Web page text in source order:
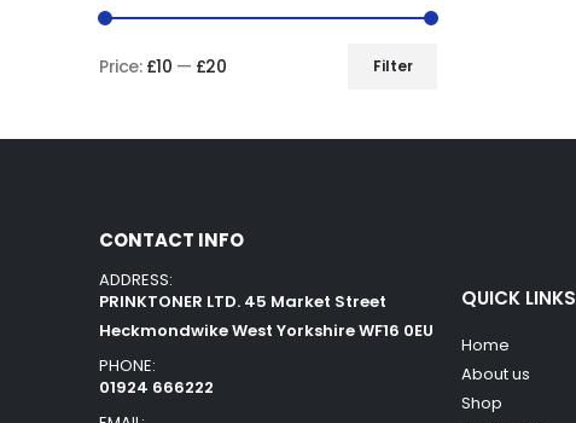
Filter
Price: £10 — £20
CONTACT INFO
ADDRESS:
PRINKTONER LTD. 45 Market Street
Heckmondwike West Yorkshire WF16 0EU
PHONE:
01924 666222
QUICK LINKS
Home
About us
Shop